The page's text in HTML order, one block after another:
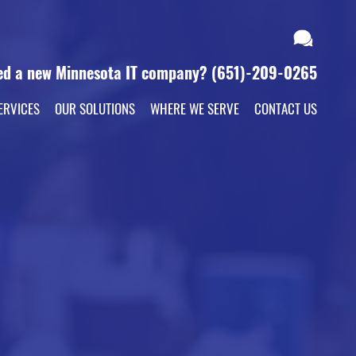
a new Minnesota IT company? (651)-209-0265
OUR SOLUTIONS WHERE WE SERVE CONTACT US